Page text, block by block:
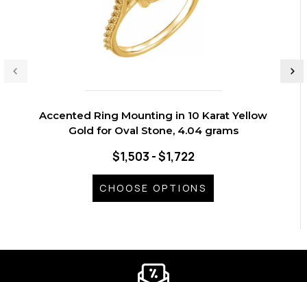
Accented Ring Mounting in 10 Karat Yellow
Gold for Oval Stone, 4.04 grams
$1,503 - $1,722
CHOOSE OPTIONS